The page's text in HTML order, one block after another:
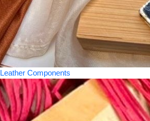
Leather Components